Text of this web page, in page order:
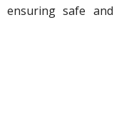
safe and